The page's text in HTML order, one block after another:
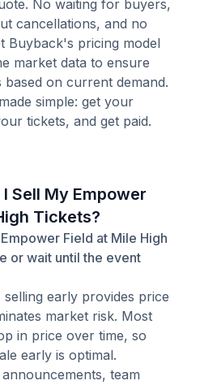
No waiting for buyers,
cancellations, and no
Buyback's pricing model
market data to ensure
based on current demand.
simple: get your
tickets, and get paid.
Sell My Empower
Tickets?
Field at Mile High
or wait until the event
early provides price
market risk. Most
in price over time, so
early is optimal.
team